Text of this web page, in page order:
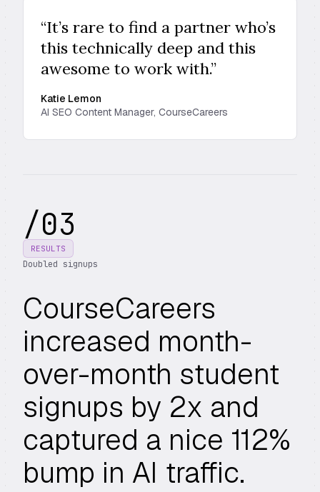
“It’s rare to find a partner who’s
this technically deep and this
awesome to work with.”
Katie Lemon
AI SEO Content Manager, CourseCareers
/03
RESULTS
Doubled signups
CourseCareers
increased month-
over-month student
signups by 2x and
captured a nice 112%
bump in AI traffic.